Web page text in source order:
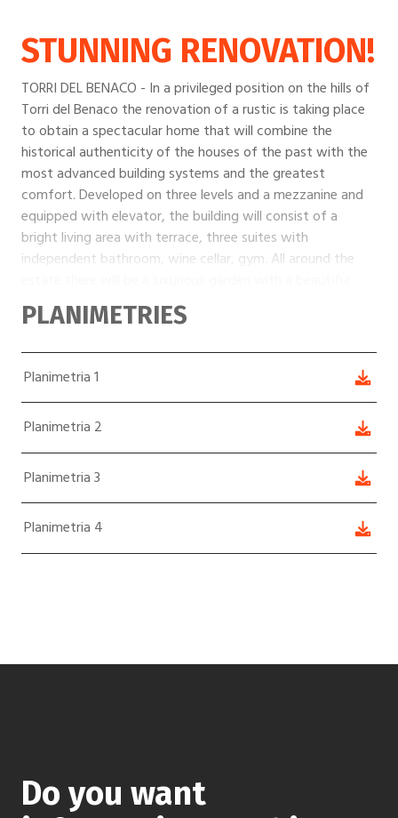
STUNNING RENOVATION!
TORRI DEL BENACO - In a privileged position on the hills of
Torri del Benaco the renovation of a rustic is taking place
to obtain a spectacular home that will combine the
historical authenticity of the houses of the past with the
most advanced building systems and the greatest
comfort. Developed on three levels and a mezzanine and
equipped with elevator, the building will consist of a
bright living area with terrace, three suites with
independent bathroom, wine cellar, gym. All around the
swimming pool. All in lake view!
PLANIMETRIES
Planimetria 1
Planimetria 2
Planimetria 3
Planimetria 4
Do you want